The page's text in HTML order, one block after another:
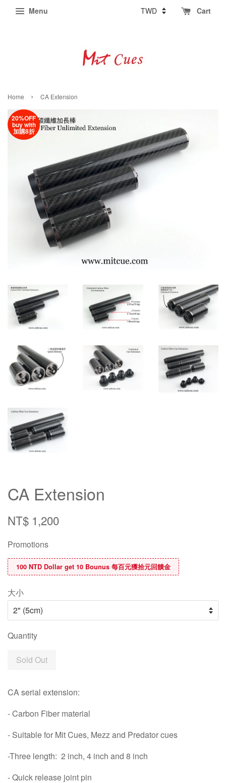
Menu Cart
Home › CA Extension
20%OFF
buy with
加購8折
CA Extension
NT$ 1,200
Promotions
100 NTD Dollar get 10 Bounus 每百元獲拾元回饋金
大小
Quantity
Sold Out
CA serial extension:
- Carbon Fiber material
- Suitable for Mit Cues, Mezz and Predator cues
-Three length: 2 inch, 4 inch and 8 inch
- Quick release joint pin